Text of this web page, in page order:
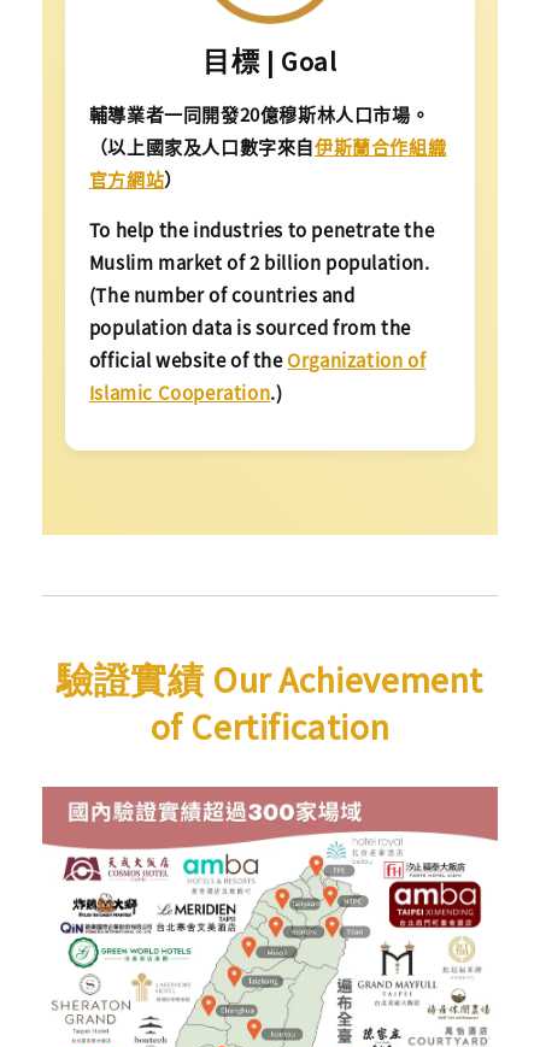
目標 | Goal
輔導業者一同開發20億穆斯林人口市場。
（以上國家及人口數字來自伊斯蘭合作組織
官方網站）
To help the industries to penetrate the
Muslim market of 2 billion population.
(The number of countries and
population data is sourced from the
official website of theOrganization of
Islamic Cooperation.)
驗證實績 Our Achievement
of Certification